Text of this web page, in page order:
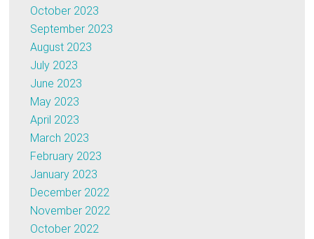
October 2023
September 2023
August 2023
July 2023
June 2023
May 2023
April 2023
March 2023
February 2023
January 2023
December 2022
November 2022
October 2022